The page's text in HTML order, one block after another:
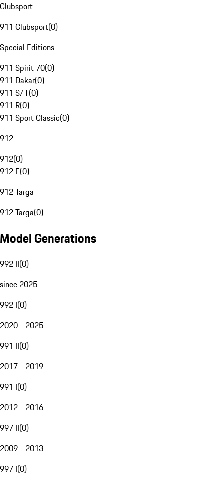
Clubsport
911 Clubsport(0)
Special Editions
911 Spirit 70(0)
911 Dakar(0)
911 S/T(0)
911 R(0)
911 Sport Classic(0)
912
912(0)
912 E(0)
912 Targa
912 Targa(0)
Model Generations
992 II(0)
since 2025
992 I(0)
2020 - 2025
991 II(0)
2017 - 2019
991 I(0)
2012 - 2016
997 II(0)
2009 - 2013
997 I(0)